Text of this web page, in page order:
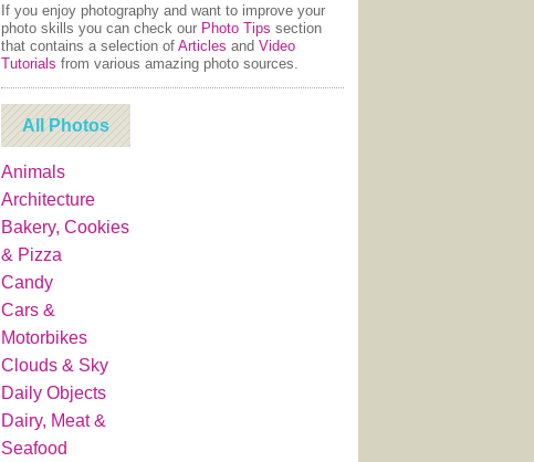
If you enjoy photography and want to improve your
photo skills you can check our Photo Tips section
that contains a selection ofArticles andVideo
Tutorials from various amazing photo sources.
All Photos
Animals
Architecture
Bakery, Cookies
& Pizza
Candy
Cars &
Motorbikes
Clouds & Sky
Daily Objects
Dairy, Meat &
Seafood